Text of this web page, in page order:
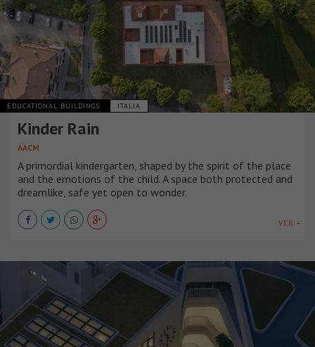
EDUCATIONAL BUILDINGS ITALIA
Kinder Rain
AACM
A primordial kindergarten, shaped by the spirit of the place
and the emotions of the child. A space both protected and
dreamlike, safe yet open to wonder.
VER +